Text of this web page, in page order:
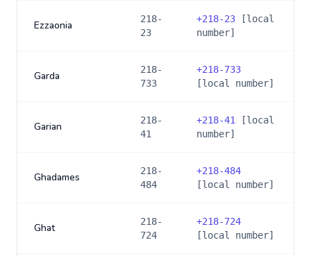
Ezzaonia
218-
23
+218-23 [local
number]
Garda
218-
733
+218-733
[local number]
Garian
218-
41
+218-41
[local
number]
Ghadames
218-
484
+218-484
[local number]
Ghat
218-
724
+218-724
[local number]